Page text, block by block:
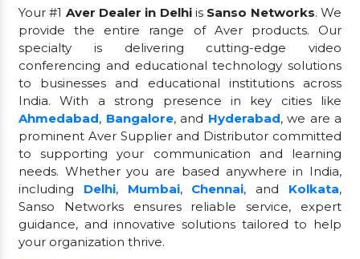
Your #1 Aver Dealer in Delhiis Sanso Networks. We
provide the entire range of Aver products. Our
specialty is delivering cutting-edge video
conferencing and educational technology solutions
to businesses and educational institutions across
India. With a strong presence in key cities like
Ahmedabad, Bangalore, and Hyderabad, we are a
prominent Aver Supplier and Distributor committed
to supporting your communication and learning
needs. Whether you are based anywhere in India,
including Delhi, Mumbai, Chennai, and Kolkata,
Sanso Networks ensures reliable service, expert
guidance, and innovative solutions tailored to help
your organization thrive.